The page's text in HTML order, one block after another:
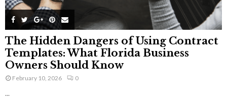
The Hidden Dangers of Using Contract
Templates: What Florida Business
Owners Should Know
February 10, 2026 0
...